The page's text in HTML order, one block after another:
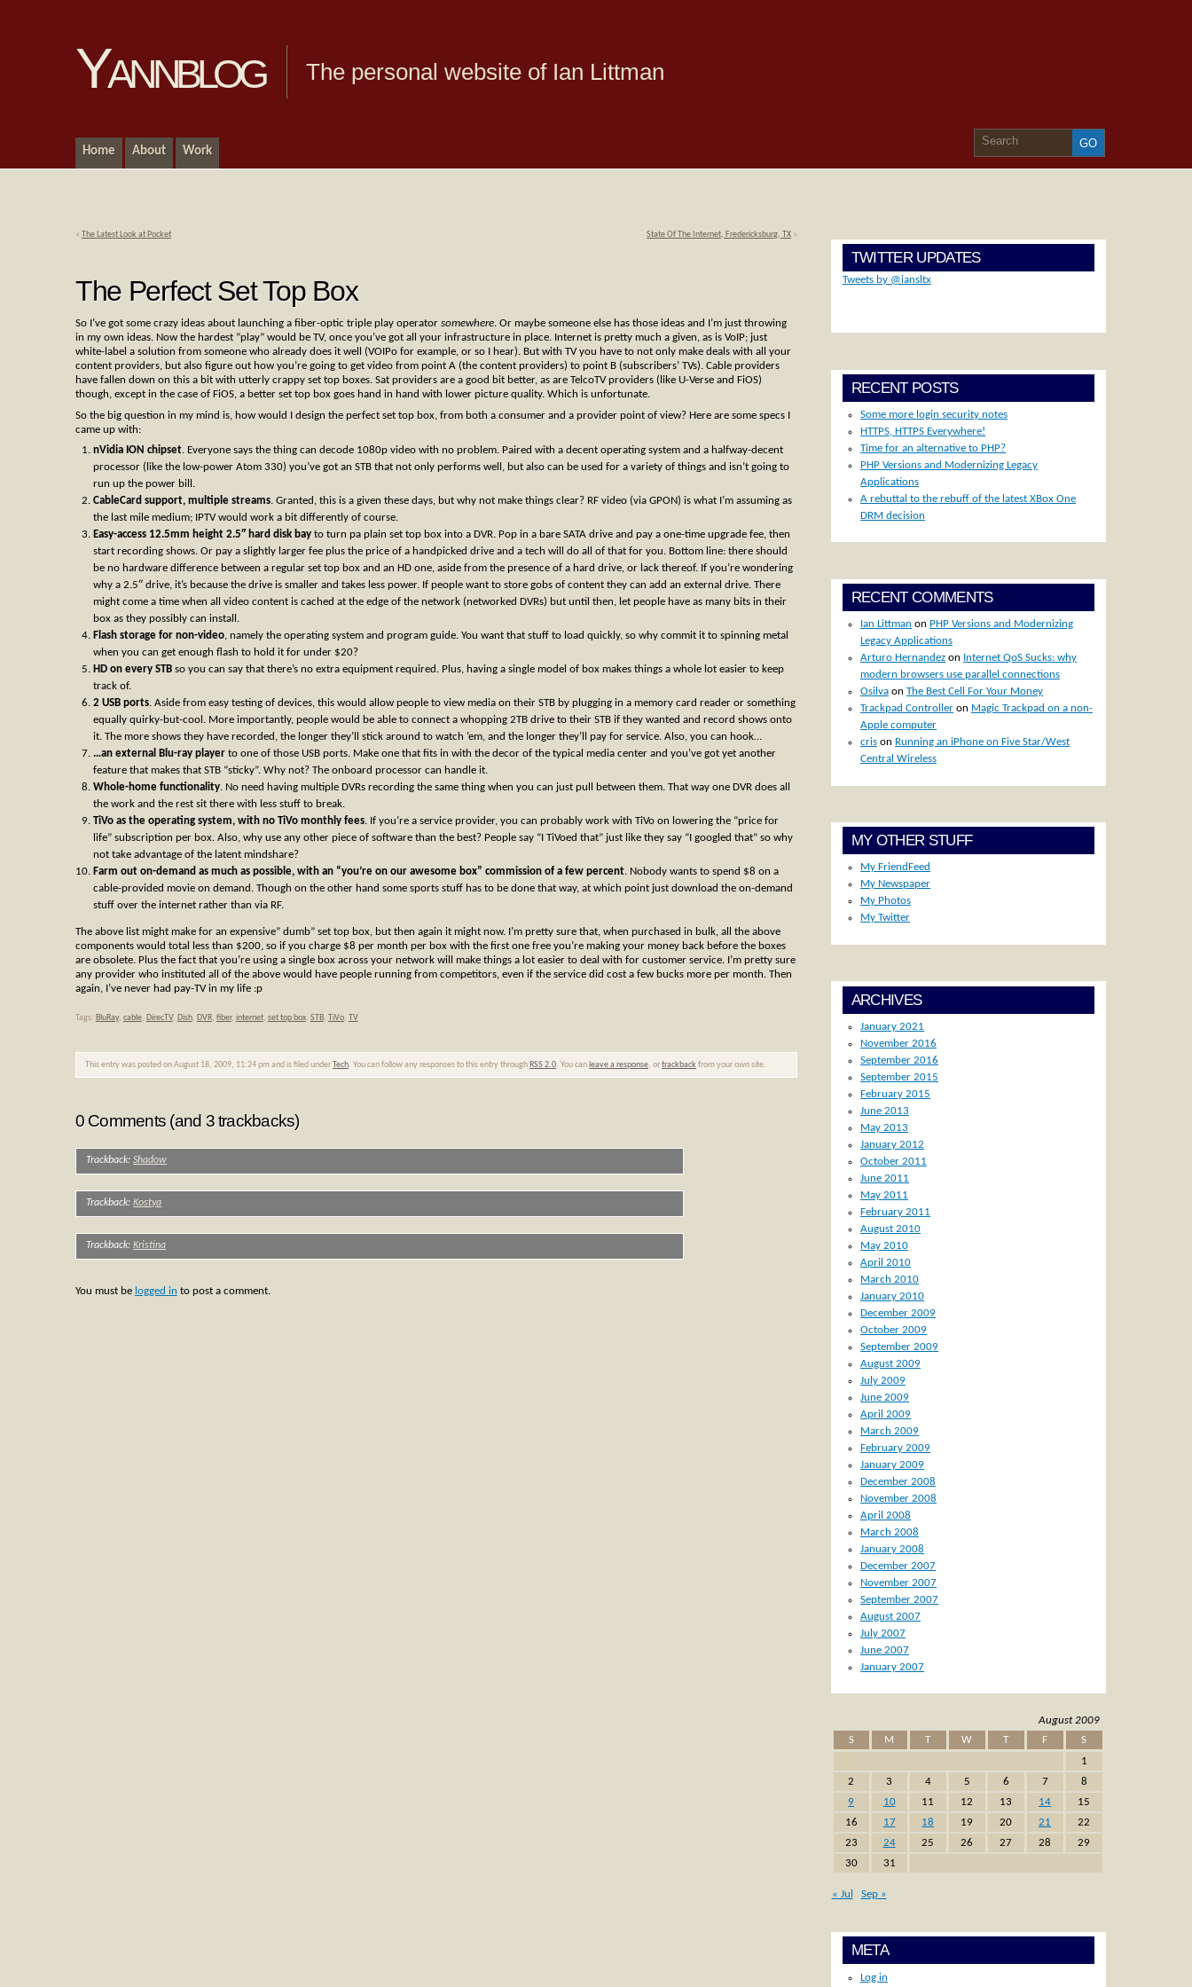
Yannblog The personal website of Ian Littman
Home About Work
« The Latest Look at Pocket State Of The Internet, Fredericksburg, TX »
The Perfect Set Top Box
So I’ve got some crazy ideas about launching a fiber-optic triple play operator somewhere. Or maybe someone else has those ideas and I’m just throwing
in my own ideas. Now the hardest “play” would be TV, once you’ve got all your infrastructure in place. Internet is pretty much a given, as is VoIP; just
white-label a solution from someone who already does it well (VOIPo for example, or so I hear). But with TV you have to not only make deals with all your
content providers, but also figure out how you’re going to get video from point A (the content providers) to point B (subscribers’ TVs). Cable providers
have fallen down on this a bit with utterly crappy set top boxes. Sat providers are a good bit better, as are TelcoTV providers (like U-Verse and FiOS)
though, except in the case of FiOS, a better set top box goes hand in hand with lower picture quality. Which is unfortunate.
So the big question in my mind is, how would I design the perfect set top box, from both a consumer and a provider point of view? Here are some specs I
came up with:
nVidia ION chipset. Everyone says the thing can decode 1080p video with no problem. Paired with a decent operating system and a halfway-decent
processor (like the low-power Atom 330) you’ve got an STB that not only performs well, but also can be used for a variety of things and isn’t going to
run up the power bill.
CableCard support, multiple streams. Granted, this is a given these days, but why not make things clear? RF video (via GPON) is what I’m assuming as
the last mile medium; IPTV would work a bit differently of course.
Easy-access 12.5mm height 2.5″ hard disk bay to turn pa plain set top box into a DVR. Pop in a bare SATA drive and pay a one-time upgrade fee, then
start recording shows. Or pay a slightly larger fee plus the price of a handpicked drive and a tech will do all of that for you. Bottom line: there should
be no hardware difference between a regular set top box and an HD one, aside from the presence of a hard drive, or lack thereof. If you’re wondering
why a 2.5″ drive, it’s because the drive is smaller and takes less power. If people want to store gobs of content they can add an external drive. There
might come a time when all video content is cached at the edge of the network (networked DVRs) but until then, let people have as many bits in their
box as they possibly can install.
Flash storage for non-video, namely the operating system and program guide. You want that stuff to load quickly, so why commit it to spinning metal
when you can get enough flash to hold it for under $20?
HD on every STB so you can say that there’s no extra equipment required. Plus, having a single model of box makes things a whole lot easier to keep
track of.
2 USB ports. Aside from easy testing of devices, this would allow people to view media on their STB by plugging in a memory card reader or something
equally quirky-but-cool. More importantly, people would be able to connect a whopping 2TB drive to their STB if they wanted and record shows onto
it. The more shows they have recorded, the longer they’ll stick around to watch ’em, and the longer they’ll pay for service. Also, you can hook…
…an external Blu-ray player to one of those USB ports. Make one that fits in with the decor of the typical media center and you’ve got yet another
feature that makes that STB “sticky”. Why not? The onboard processor can handle it.
Whole-home functionality. No need having multiple DVRs recording the same thing when you can just pull between them. That way one DVR does all
the work and the rest sit there with less stuff to break.
TiVo as the operating system, with no TiVo monthly fees. If you’re a service provider, you can probably work with TiVo on lowering the “price for
life” subscription per box. Also, why use any other piece of software than the best? People say “I TiVoed that” just like they say “I googled that” so why
not take advantage of the latent mindshare?
Farm out on-demand as much as possible, with an “you’re on our awesome box” commission of a few percent. Nobody wants to spend $8 on a
cable-provided movie on demand. Though on the other hand some sports stuff has to be done that way, at which point just download the on-demand
stuff over the internet rather than via RF.
The above list might make for an expensive” dumb” set top box, but then again it might now. I’m pretty sure that, when purchased in bulk, all the above
components would total less than $200, so if you charge $8 per month per box with the first one free you’re making your money back before the boxes
are obsolete. Plus the fact that you’re using a single box across your network will make things a lot easier to deal with for customer service. I’m pretty sure
any provider who instituted all of the above would have people running from competitors, even if the service did cost a few bucks more per month. Then
again, I’ve never had pay-TV in my life :p
Tags: BluRay, cable, DirecTV, Dish, DVR, fiber, internet, set top box, STB, TiVo, TV
This entry was posted on August 18, 2009, 11:24 pm and is filed underTech. You can follow any responses to this entry through RSS 2.0. You can leave a response, ortrackback from your own site.
0 Comments (and 3 trackbacks)
Trackback: Shadow
Trackback: Kostya
Trackback: Kristina
You must be logged in to post a comment.
TWITTER UPDATES
Tweets by @iansltx
RECENT POSTS
Some more login security notes
HTTPS, HTTPS Everywhere!
Time for an alternative to PHP?
PHP Versions and Modernizing Legacy
Applications
A rebuttal to the rebuff of the latest XBox One
DRM decision
RECENT COMMENTS
Ian Littman on PHP Versions and Modernizing
Legacy Applications
Arturo Hernandez on Internet QoS Sucks: why
modern browsers use parallel connections
Osilva onThe Best Cell For Your Money
Trackpad Controller on Magic Trackpad on a non-
Apple computer
cris on Running an iPhone on Five Star/West
Central Wireless
MY OTHER STUFF
My FriendFeed
My Newspaper
My Photos
My Twitter
ARCHIVES
January 2021
November 2016
September 2016
September 2015
February 2015
June 2013
May 2013
January 2012
October 2011
June 2011
May 2011
February 2011
August 2010
May 2010
April 2010
March 2010
January 2010
December 2009
October 2009
September 2009
August 2009
July 2009
June 2009
April 2009
March 2009
February 2009
January 2009
December 2008
November 2008
April 2008
March 2008
January 2008
December 2007
November 2007
September 2007
August 2007
July 2007
June 2007
January 2007
August 2009
S
M T W T F
S
1
2
3 4 5 6 7
8
9
10 11 12 13 14
15
16
17 18 19 20 21
22
23
24 25 26 27 28
29
30
31
« Jul Sep »
META
Log in